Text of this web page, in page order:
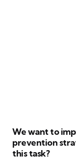
We want to
prevention
this task?